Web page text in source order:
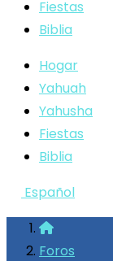
Fiestas
Biblia
Hogar
Yahuah
Yahusha
Fiestas
Biblia
Español
Foros